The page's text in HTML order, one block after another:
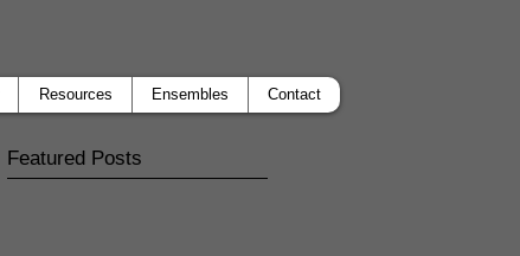
Resources Ensembles Contact
Featured Posts